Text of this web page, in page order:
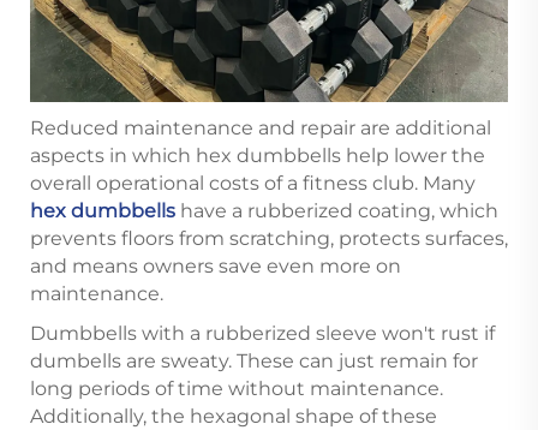
Reduced maintenance and repair are additional
aspects in which hex dumbbells help lower the
overall operational costs of a fitness club. Many
hex dumbbells have a rubberized coating, which
prevents floors from scratching, protects surfaces,
and means owners save even more on
maintenance.
Dumbbells with a rubberized sleeve won't rust if
dumbells are sweaty. These can just remain for
long periods of time without maintenance.
Additionally, the hexagonal shape of these